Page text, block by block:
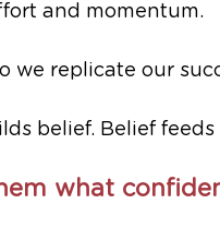
and momentum.
we replicate our
belief. Belief
what